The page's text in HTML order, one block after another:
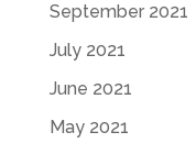
September 2021
July 2021
June 2021
May 2021